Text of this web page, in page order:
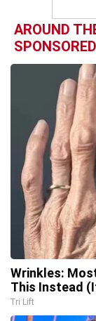
AROUND
SPONSORED
Wrinkles:
This Instead
Tri Lift